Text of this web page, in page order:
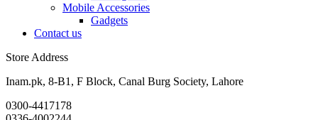
Mobile Accessories
Gadgets
Contact us
Store Address
Inam.pk, 8-B1, F Block, Canal Burg Society, Lahore
0300-4417178